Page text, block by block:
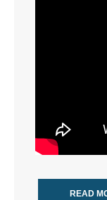
- Make a
READ